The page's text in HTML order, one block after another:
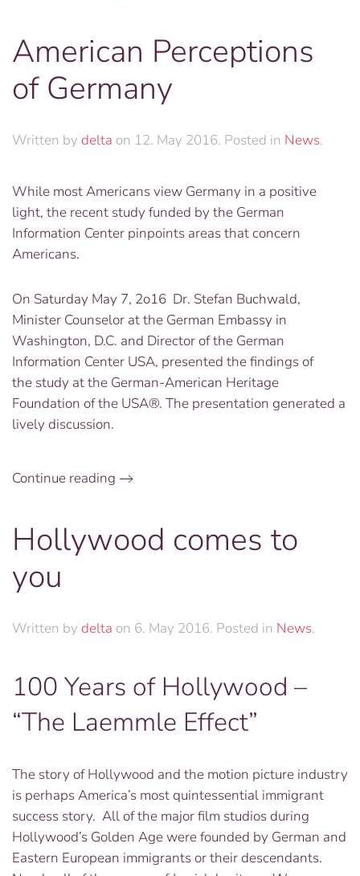
American Perceptions
of Germany
Written by delta on 12. May 2016. Posted in News.
While most Americans view Germany in a positive
light, the recent study funded by the German
Information Center pinpoints areas that concern
Americans.
On Saturday May 7, 2o16 Dr. Stefan Buchwald,
Minister Counselor at the German Embassy in
Washington, D.C. and Director of the German
Information Center USA, presented the findings of
the study at the German-American Heritage
Foundation of the USA®. The presentation generated a
lively discussion.
Continue reading
Hollywood comes to
you
Written by delta on 6. May 2016. Posted in News.
100 Years of Hollywood –
“The Laemmle Effect”
The story of Hollywood and the motion picture industry
is perhaps America’s most quintessential immigrant
success story. All of the major film studios during
Hollywood’s Golden Age were founded by German and
Eastern European immigrants or their descendants.